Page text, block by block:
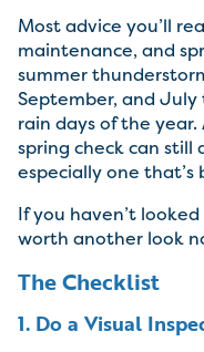
Most advice you’ll
maintenance, and
summer
September, and
rain days of the
spring check can still
especially one
If you haven’t
worth another look
The Checklist
1. Do a Visual